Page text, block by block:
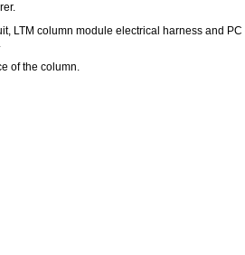
column module electrical harness and
of the column.